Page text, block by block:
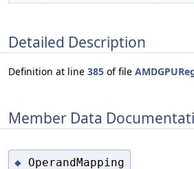
Detailed Description
Definition at line 385 of file
Member Data
◆ OperandMapping